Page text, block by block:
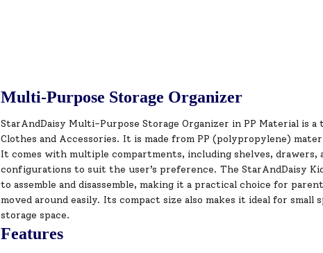
Multi-Purpose Storage Organizer
StarAndDaisy Multi-Purpose Storage Organizer in PP Material is
Clothes and Accessories. It is made from PP (polypropylene)
It comes with multiple compartments, including shelves,
configurations to suit the user’s preference. The StarAndDaisy
to assemble and disassemble, making it a practical choice for
moved around easily. Its compact size also makes it ideal for
storage space.
Features